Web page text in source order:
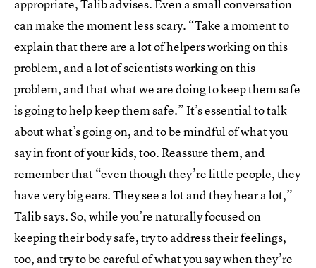
appropriate, Talib advises. Even a small conversation
can make the moment less scary. “Take a moment to
explain that there are a lot of helpers working on this
problem, and a lot of scientists working on this
problem, and that what we are doing to keep them safe
is going to help keep them safe.” It’s essential to talk
about what’s going on, and to be mindful of what you
say in front of your kids, too. Reassure them, and
remember that “even though they’re little people, they
have very big ears. They see a lot and they hear a lot,”
Talib says. So, while you’re naturally focused on
keeping their body safe, try to address their feelings,
too, and try to be careful of what you say when they’re